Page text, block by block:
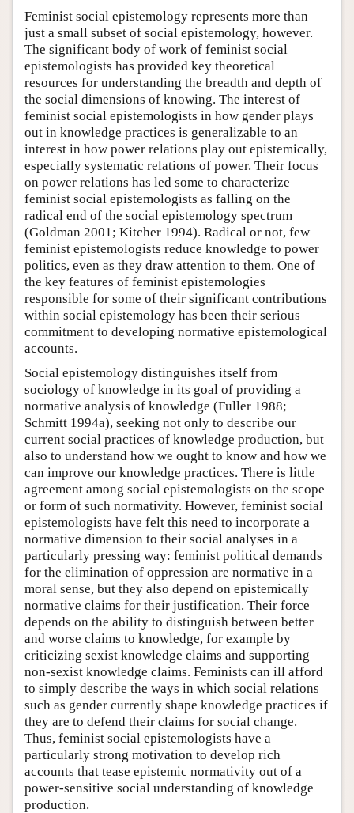
Feminist social epistemology represents more than
just a small subset of social epistemology, however.
The significant body of work of feminist social
epistemologists has provided key theoretical
resources for understanding the breadth and depth of
the social dimensions of knowing. The interest of
feminist social epistemologists in how gender plays
out in knowledge practices is generalizable to an
interest in how power relations play out epistemically,
especially systematic relations of power. Their focus
on power relations has led some to characterize
feminist social epistemologists as falling on the
radical end of the social epistemology spectrum
(Goldman 2001; Kitcher 1994). Radical or not, few
feminist epistemologists reduce knowledge to power
politics, even as they draw attention to them. One of
the key features of feminist epistemologies
responsible for some of their significant contributions
within social epistemology has been their serious
commitment to developing normative epistemological
accounts.
Social epistemology distinguishes itself from
sociology of knowledge in its goal of providing a
normative analysis of knowledge (Fuller 1988;
Schmitt 1994a), seeking not only to describe our
current social practices of knowledge production, but
also to understand how we ought to know and how we
can improve our knowledge practices. There is little
agreement among social epistemologists on the scope
or form of such normativity. However, feminist social
epistemologists have felt this need to incorporate a
normative dimension to their social analyses in a
particularly pressing way: feminist political demands
for the elimination of oppression are normative in a
moral sense, but they also depend on epistemically
normative claims for their justification. Their force
depends on the ability to distinguish between better
and worse claims to knowledge, for example by
criticizing sexist knowledge claims and supporting
non-sexist knowledge claims. Feminists can ill afford
to simply describe the ways in which social relations
such as gender currently shape knowledge practices if
they are to defend their claims for social change.
Thus, feminist social epistemologists have a
particularly strong motivation to develop rich
accounts that tease epistemic normativity out of a
power-sensitive social understanding of knowledge
production.